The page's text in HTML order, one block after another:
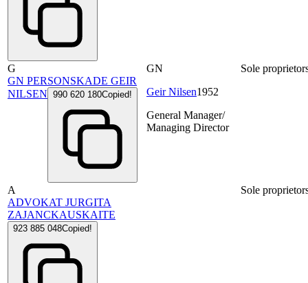
G
GN PERSONSKADE GEIR
NILSEN 990 620 180Copied!
GN
Geir Nilsen1952
General Manager/
Managing Director
Sole
A
ADVOKAT JURGITA
ZAJANCKAUSKAITE
923 885 048Copied!
Sole